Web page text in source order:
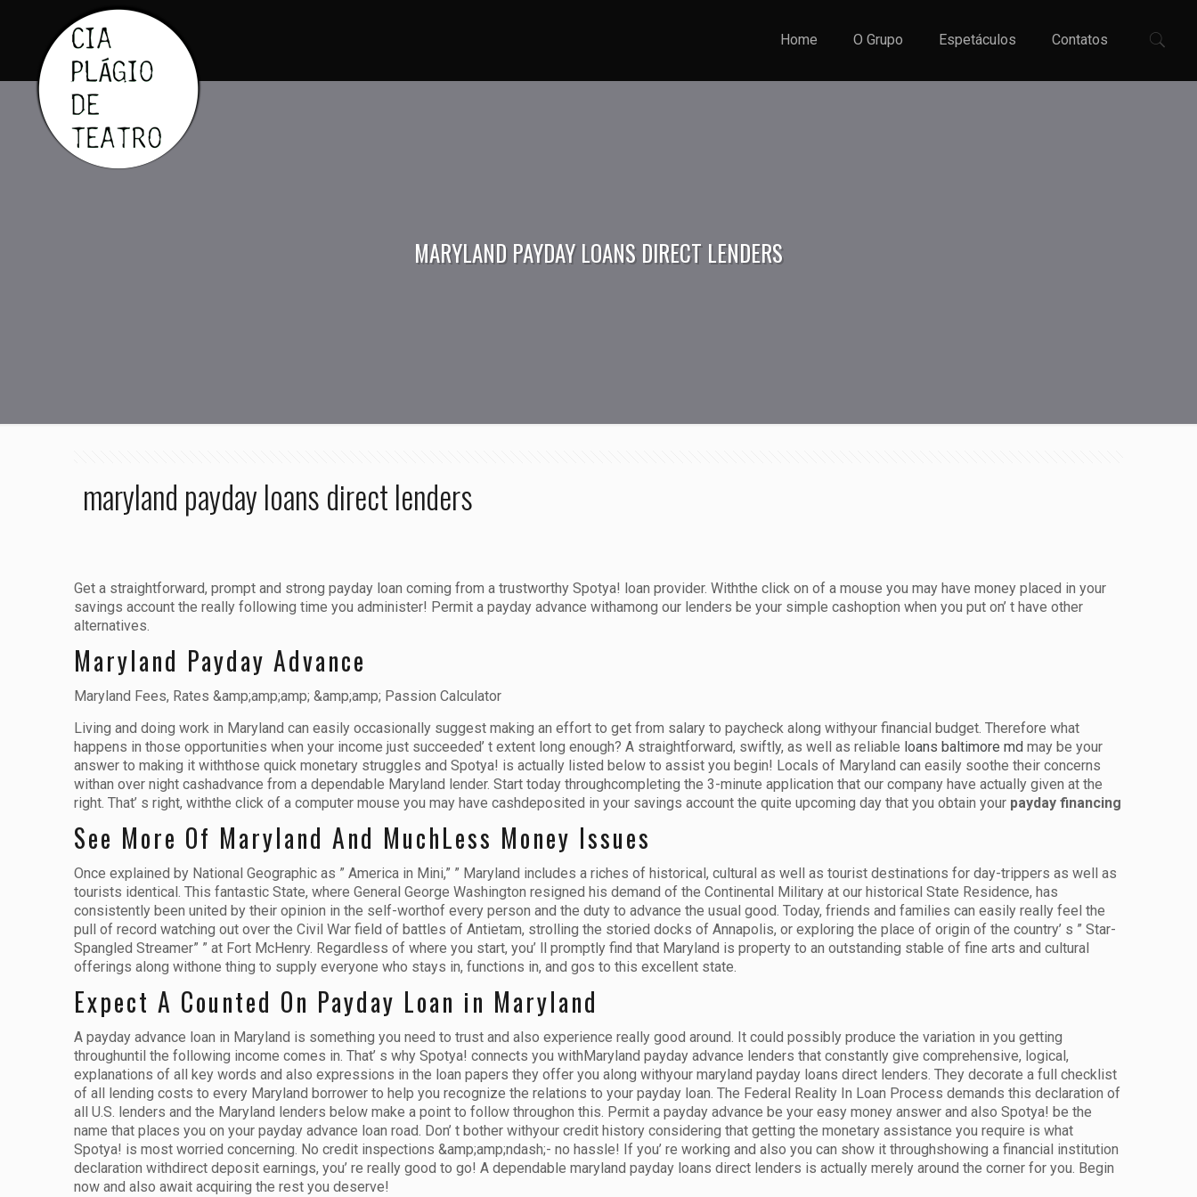
Home O Grupo Espetáculos Contatos
MARYLAND PAYDAY LOANS DIRECT LENDERS
maryland payday loans direct lenders
Get a straightforward, prompt and strong payday loan coming from a trustworthy Spotya! loan provider. Withthe click on of a mouse you may have money placed in your
savings account the really following time you administer! Permit a payday advance withamong our lenders be your simple cashoption when you put on’ t have other
alternatives.
Maryland Payday Advance
Maryland Fees, Rates &amp;amp;amp; &amp;amp; Passion Calculator
Living and doing work in Maryland can easily occasionally suggest making an effort to get from salary to paycheck along withyour financial budget. Therefore what
happens in those opportunities when your income just succeeded’ t extent long enough? A straightforward, swiftly, as well as reliable loans baltimore md may be your
answer to making it withthose quick monetary struggles and Spotya! is actually listed below to assist you begin! Locals of Maryland can easily soothe their concerns
withan over night cashadvance from a dependable Maryland lender. Start today throughcompleting the 3-minute application that our company have actually given at the
right. That’ s right, withthe click of a computer mouse you may have cashdeposited in your savings account the quite upcoming day that you obtain your payday financing
See More Of Maryland And MuchLess Money Issues
Once explained by National Geographic as ” America in Mini,” ” Maryland includes a riches of historical, cultural as well as tourist destinations for day-trippers as well as
tourists identical. This fantastic State, where General George Washington resigned his demand of the Continental Military at our historical State Residence, has
consistently been united by their opinion in the self-worthof every person and the duty to advance the usual good. Today, friends and families can easily really feel the
pull of record watching out over the Civil War field of battles of Antietam, strolling the storied docks of Annapolis, or exploring the place of origin of the country’ s ” Star-
Spangled Streamer” ” at Fort McHenry. Regardless of where you start, you’ ll promptly find that Maryland is property to an outstanding stable of fine arts and cultural
offerings along withone thing to supply everyone who stays in, functions in, and gos to this excellent state.
Expect A Counted On Payday Loan in Maryland
A payday advance loan in Maryland is something you need to trust and also experience really good around. It could possibly produce the variation in you getting
throughuntil the following income comes in. That’ s why Spotya! connects you withMaryland payday advance lenders that constantly give comprehensive, logical,
explanations of all key words and also expressions in the loan papers they offer you along withyour maryland payday loans direct lenders. They decorate a full checklist
of all lending costs to every Maryland borrower to help you recognize the relations to your payday loan. The Federal Reality In Loan Process demands this declaration of
all U.S. lenders and the Maryland lenders below make a point to follow throughon this. Permit a payday advance be your easy money answer and also Spotya! be the
name that places you on your payday advance loan road. Don’ t bother withyour credit history considering that getting the monetary assistance you require is what
Spotya! is most worried concerning. No credit inspections &amp;amp;ndash;- no hassle! If you’ re working and also you can show it throughshowing a financial institution
declaration withdirect deposit earnings, you’ re really good to go! A dependable maryland payday loans direct lenders is actually merely around the corner for you. Begin
now and also await acquiring the rest you deserve!